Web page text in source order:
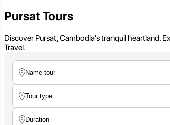
Pursat Tours
Discover Pursat, Cambodia's tranquil heartland.
Travel.